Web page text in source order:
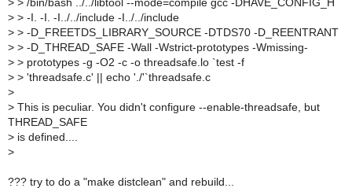
> > /bin/bash ../../libtool --mode=compile gcc -DHAVE_CONFIG_H
> > -I. -I. -I../../include -I../../include
> > -D_FREETDS_LIBRARY_SOURCE -DTDS70 -D_REENTRANT
> > -D_THREAD_SAFE -Wall -Wstrict-prototypes -Wmissing-
> > prototypes -g -O2 -c -o threadsafe.lo `test -f
> > 'threadsafe.c' || echo './'`threadsafe.c
>
> This is peculiar. You didn't configure --enable-threadsafe, but
THREAD_SAFE
> is defined....
>
??? try to do a "make distclean" and rebuild...